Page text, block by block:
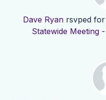
Dave Ryan rsvped for
Statewide Meeting